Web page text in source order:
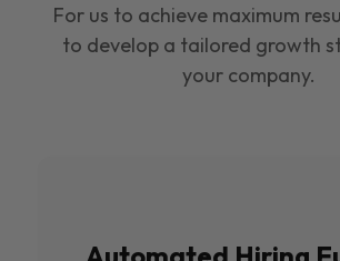
For us to achieve maximum
to develop a tailored growth
your company.